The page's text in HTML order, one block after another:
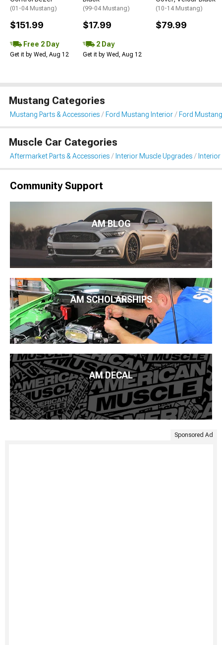
(01-04 Mustang)
$151.99
Free 2 Day
Get it by Wed, Aug 12
(99-04 Mustang)
$17.99
2 Day
Get it by Wed, Aug 12
(10-14 Mustang)
$79.99
Mustang Categories
Mustang Parts & Accessories Ford Mustang Interior Ford
Muscle Car Categories
Aftermarket Parts & Accessories Interior Muscle Upgrades
Community Support
AM BLOG
AM SCHOLARSHIPS
AM DECAL
Sponsored Ad